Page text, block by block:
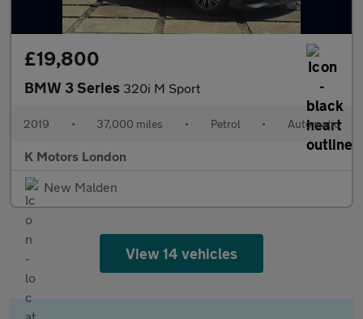
£19,800
BMW 3 Series 320i M Sport
2019 • 37,000 miles • Petrol • Automatic
K Motors London
New Malden
View 14 vehicles